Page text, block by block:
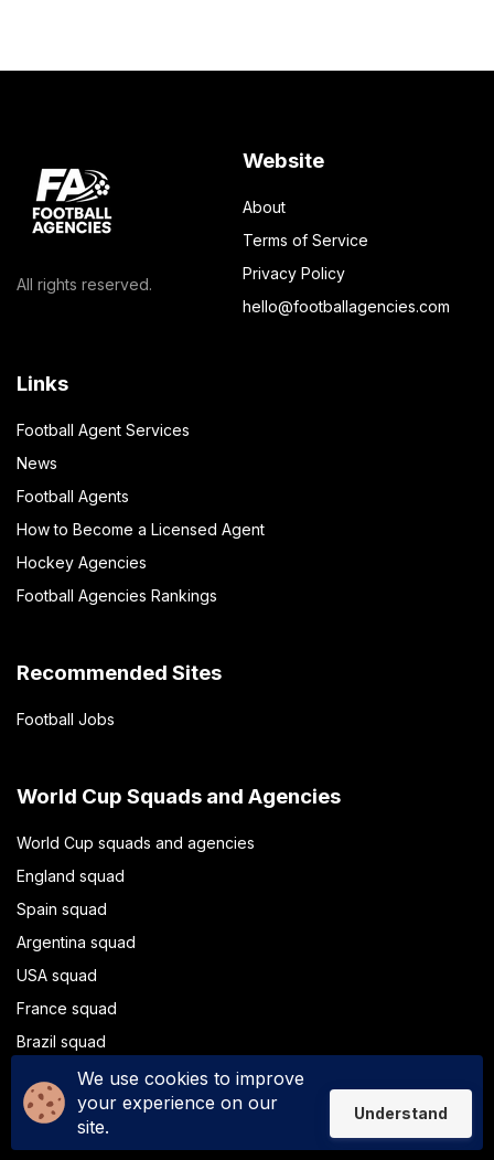
All rights reserved.
Website
About
Terms of Service
Privacy Policy
hello@footballagencies.com
Links
Football Agent Services
News
Football Agents
How to Become a Licensed Agent
Hockey Agencies
Football Agencies Rankings
Recommended Sites
Football Jobs
World Cup Squads and Agencies
World Cup squads and agencies
England squad
Spain squad
Argentina squad
USA squad
France squad
Brazil squad
Portugal squadWe use cookies to improve
your experience on our
site.
Understand